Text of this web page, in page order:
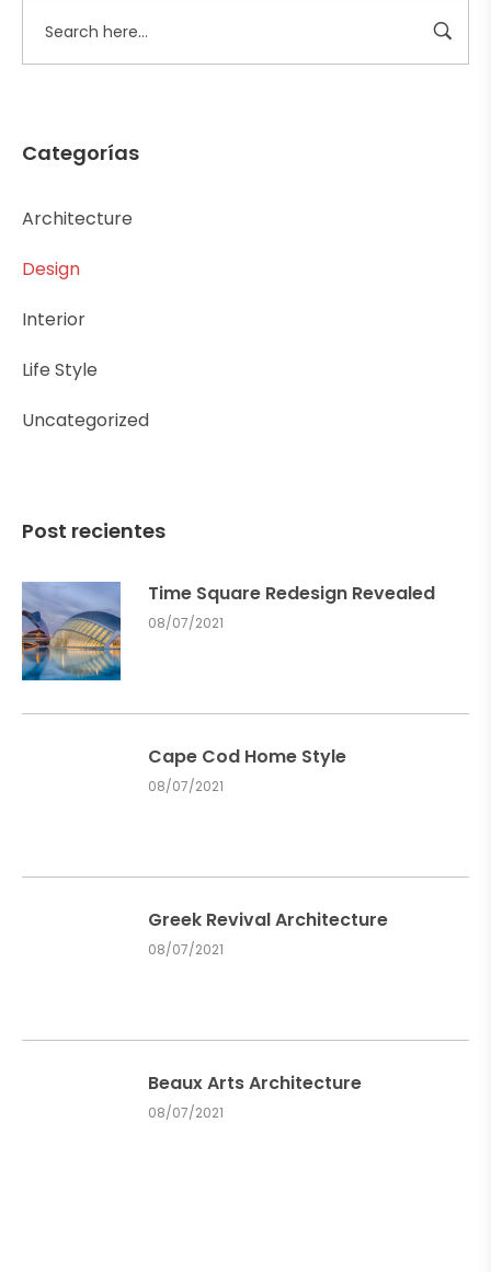
Categorías
Architecture
Design
Interior
Life Style
Uncategorized
Post recientes
Time Square Redesign Revealed
08/07/2021
Cape Cod Home Style
08/07/2021
Greek Revival Architecture
08/07/2021
Beaux Arts Architecture
08/07/2021